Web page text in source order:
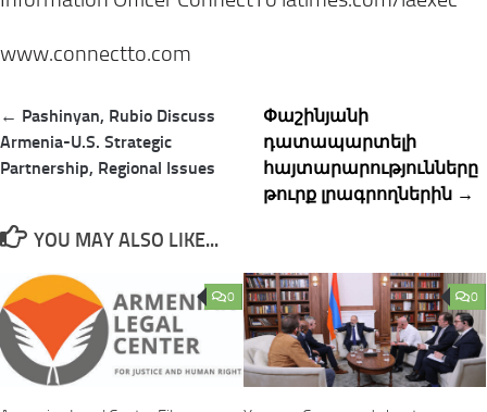
www.connectto.com
Post
navigation
← Pashinyan, Rubio Discuss
Armenia-U.S. Strategic
Partnership, Regional Issues
Փաշինյանի
դատապարտելի
հայտարարությունները
թուրք լրագրողներին →
YOU MAY ALSO LIKE...
0 0